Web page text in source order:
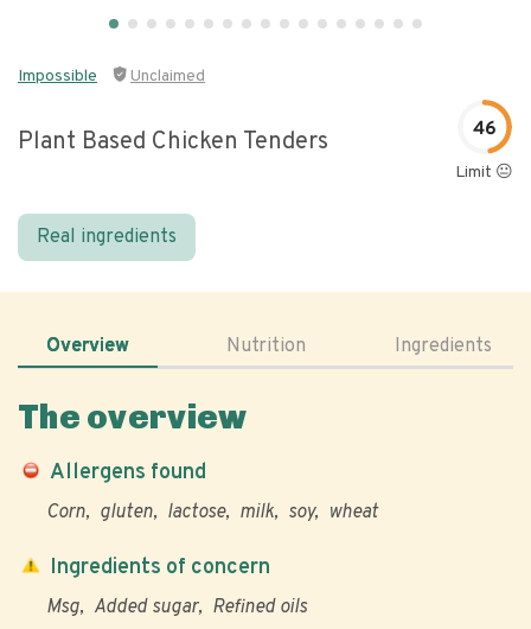
Impossible Unclaimed
Plant Based Chicken Tenders 46
Limit 😐
Real ingredients
Overview Nutrition Ingredients
The overview
Allergens found
Corn gluten lactose milk soy wheat
Ingredients of concern
Msg Added sugar Refined oils